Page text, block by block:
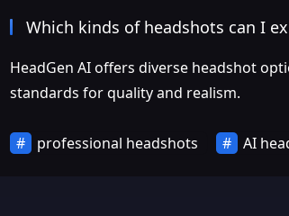
Which kinds of headshots can I
HeadGen AI offers diverse headshot
standards for quality and realism.
professional headshots AI